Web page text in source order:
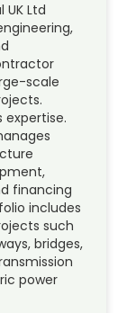
UK Ltd
scale
expertise.
financing
includes
such
bridges,
power